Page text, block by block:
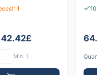
1
Min: 1
10